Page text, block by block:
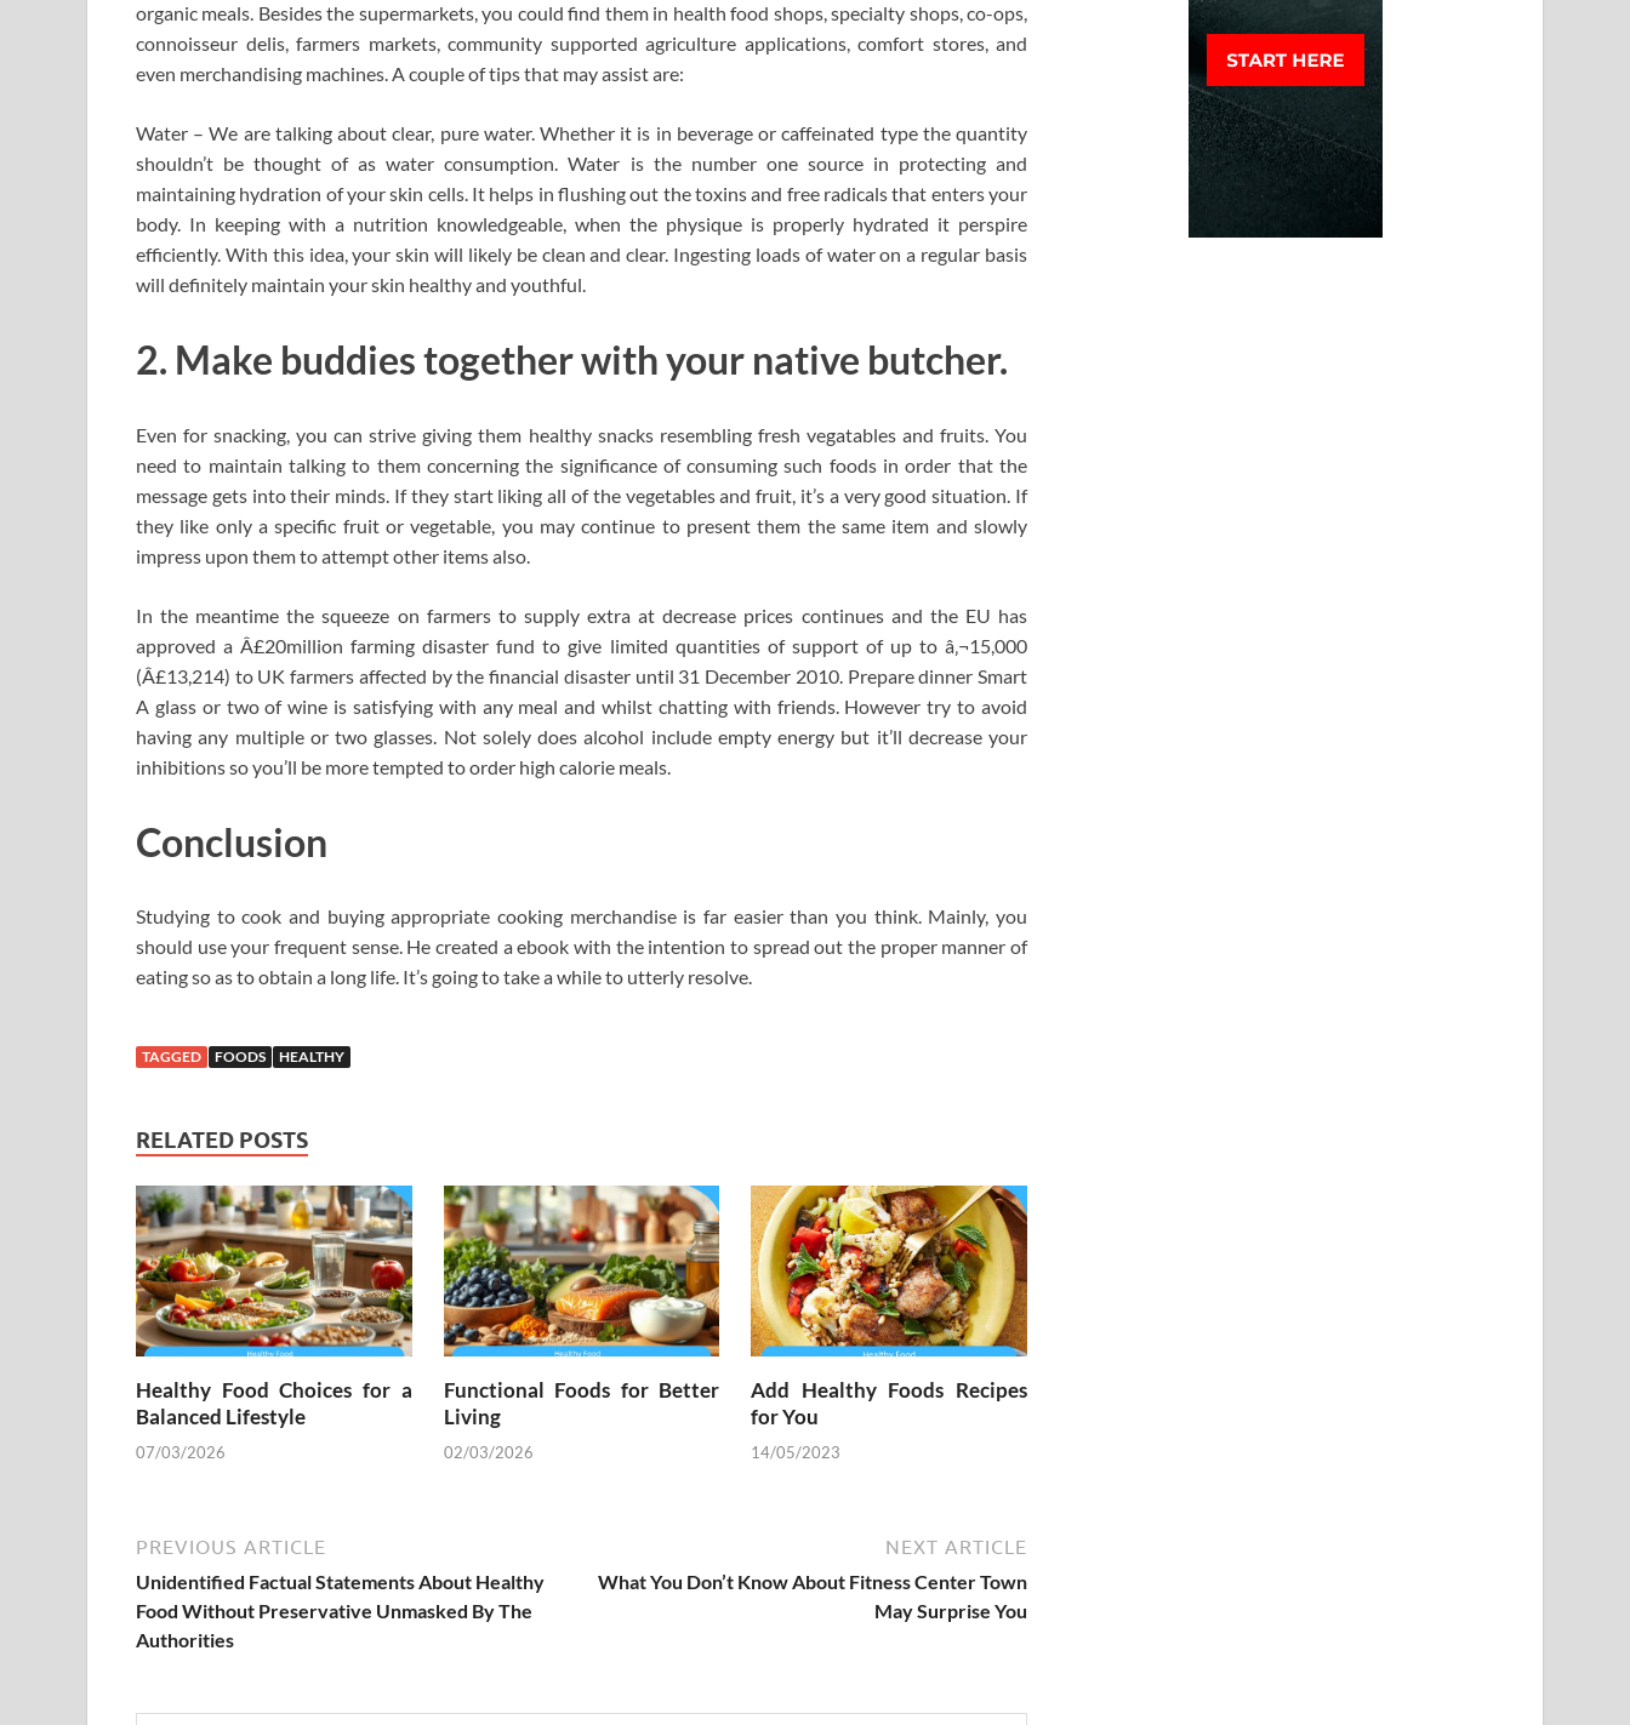
organic meals. Besides the supermarkets, you could find them in health food shops, specialty shops, co-ops,
connoisseur delis, farmers markets, community supported agriculture applications, comfort stores, and
even merchandising machines. A couple of tips that may assist are:
Water – We are talking about clear, pure water. Whether it is in beverage or caffeinated type the quantity
shouldn’t be thought of as water consumption. Water is the number one source in protecting and
maintaining hydration of your skin cells. It helps in flushing out the toxins and free radicals that enters your
body. In keeping with a nutrition knowledgeable, when the physique is properly hydrated it perspire
efficiently. With this idea, your skin will likely be clean and clear. Ingesting loads of water on a regular basis
will definitely maintain your skin healthy and youthful.
2. Make buddies together with your native butcher.
Even for snacking, you can strive giving them healthy snacks resembling fresh vegatables and fruits. You
need to maintain talking to them concerning the significance of consuming such foods in order that the
message gets into their minds. If they start liking all of the vegetables and fruit, it’s a very good situation. If
they like only a specific fruit or vegetable, you may continue to present them the same item and slowly
impress upon them to attempt other items also.
In the meantime the squeeze on farmers to supply extra at decrease prices continues and the EU has
approved a Â£20million farming disaster fund to give limited quantities of support of up to â‚¬15,000
(Â£13,214) to UK farmers affected by the financial disaster until 31 December 2010. Prepare dinner Smart
A glass or two of wine is satisfying with any meal and whilst chatting with friends. However try to avoid
having any multiple or two glasses. Not solely does alcohol include empty energy but it’ll decrease your
inhibitions so you’ll be more tempted to order high calorie meals.
Conclusion
Studying to cook and buying appropriate cooking merchandise is far easier than you think. Mainly, you
should use your frequent sense. He created a ebook with the intention to spread out the proper manner of
eating so as to obtain a long life. It’s going to take a while to utterly resolve.
TAGGED FOODS HEALTHY
RELATED POSTS
Healthy Food Choices for a
Balanced Lifestyle
07/03/2026
Functional Foods for Better
Living
02/03/2026
Add Healthy Foods Recipes
for You
14/05/2023
PREVIOUS ARTICLE
Unidentified Factual Statements About Healthy
Food Without Preservative Unmasked By The
Authorities
NEXT ARTICLE
What You Don’t Know About Fitness Center Town
May Surprise You